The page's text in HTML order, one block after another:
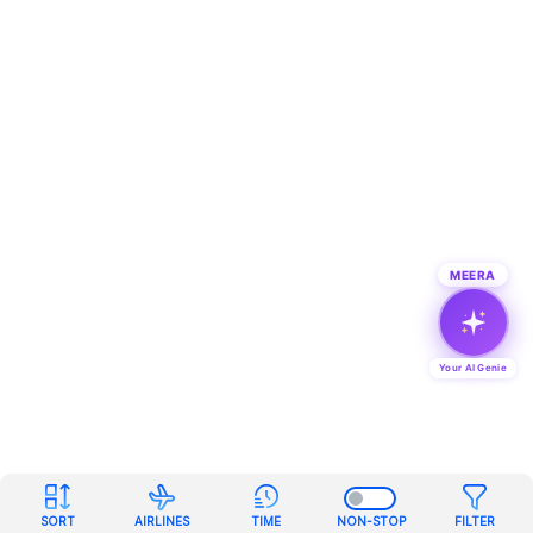
SORT AIRLINES TIME NON-STOP FILTER
MEERA
Your AI Genie